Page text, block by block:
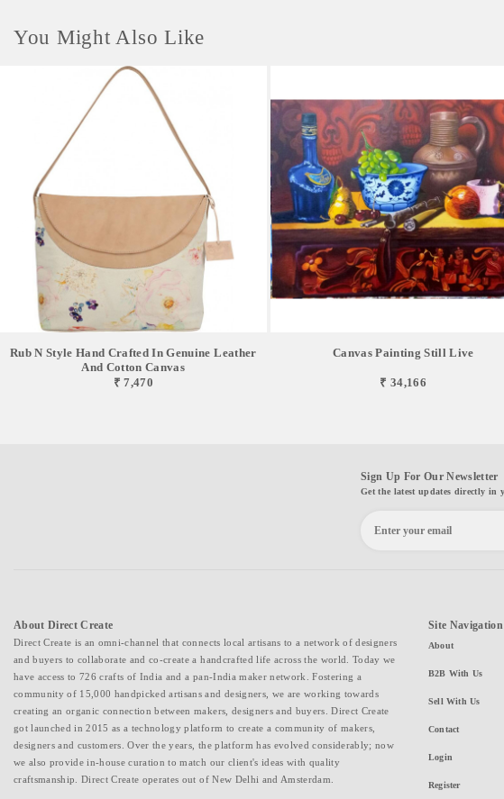
You Might Also Like
Rub N Style Hand Crafted In Genuine Leather
And Cotton Canvas
₹ 7,470
Canvas Painting Still Live
₹ 34,166
Sign Up For Our Newsletter
Get the latest updates directly in
About Direct Create
Direct Create is an omni-channel that connects local artisans to a network of designers
and buyers to collaborate and co-create a handcrafted life across the world. Today we
have access to 726 crafts of India and a pan-India maker network. Fostering a
community of 15,000 handpicked artisans and designers, we are working towards
creating an organic connection between makers, designers and buyers. Direct Create
got launched in 2015 as a technology platform to create a community of makers,
designers and customers. Over the years, the platform has evolved considerably; now
we also provide in-house curation to match our client's ideas with quality
craftsmanship. Direct Create operates out of New Delhi and Amsterdam.
Site Navigation
About
B2B With Us
Sell With Us
Contact
Login
Register